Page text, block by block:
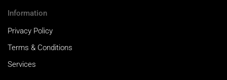
Information
Privacy Policy
Terms & Conditions
Services